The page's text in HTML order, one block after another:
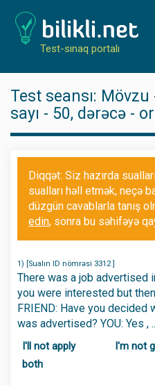
Test-sınaq portalı
Test seansı:
sayı - 50, dərəcə -
Diqqət: Siz hazırda
sualları həll etmək, neçə
düzgün cavablarla tanış
edin, sonra bu səhifəyə
1) [Sualın ID nömrəsi 3312 ]
There was a job advertised
you were interested but
FRIEND: Have you decided
was advertised? YOU: Yes ,
I'll not apply
I'm not
both